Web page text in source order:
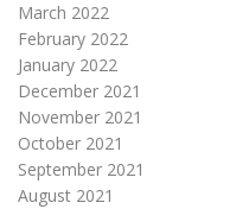
March 2022
February 2022
January 2022
December 2021
November 2021
October 2021
September 2021
August 2021